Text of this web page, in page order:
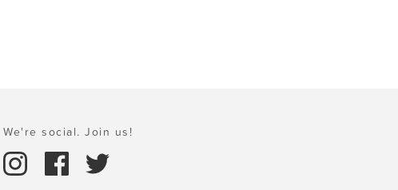
We're social. Join us!